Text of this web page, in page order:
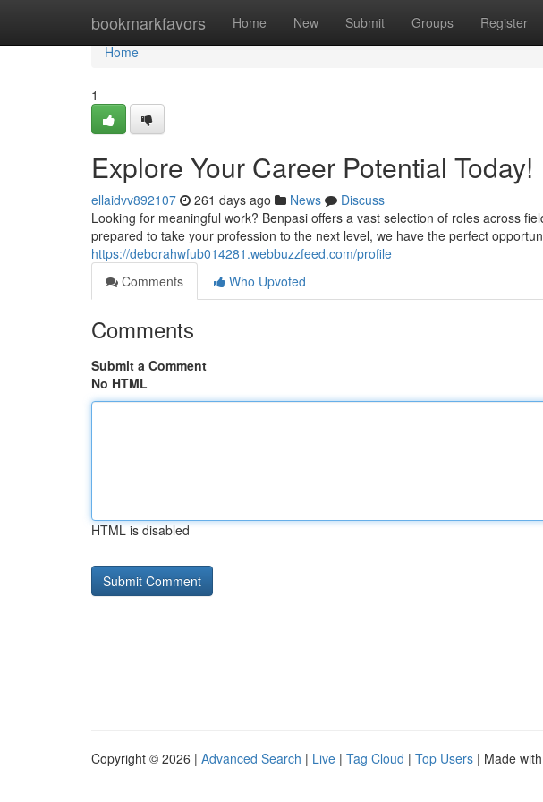
bookmarkfavors Home New Submit Groups Register
Home
Home
1
Explore Your Career Potential Today!
ellaidvv892107 261 days ago News
Discuss
Looking for meaningful work? Benpasi offers a vast selection of roles across
prepared to take your profession to the next level, we have the perfect
https://deborahwfub014281.webbuzzfeed.com/profile
Comments
Who Upvoted
Comments
Submit a Comment
No HTML
HTML is disabled
Copyright © 2026 | Advanced Search | Live | Tag Cloud | Top Users | Made with